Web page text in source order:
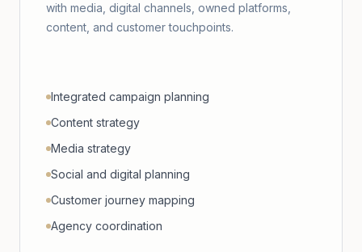
with media, digital channels, owned platforms,
content, and customer touchpoints.
Integrated campaign planning
Content strategy
Media strategy
Social and digital planning
Customer journey mapping
Agency coordination